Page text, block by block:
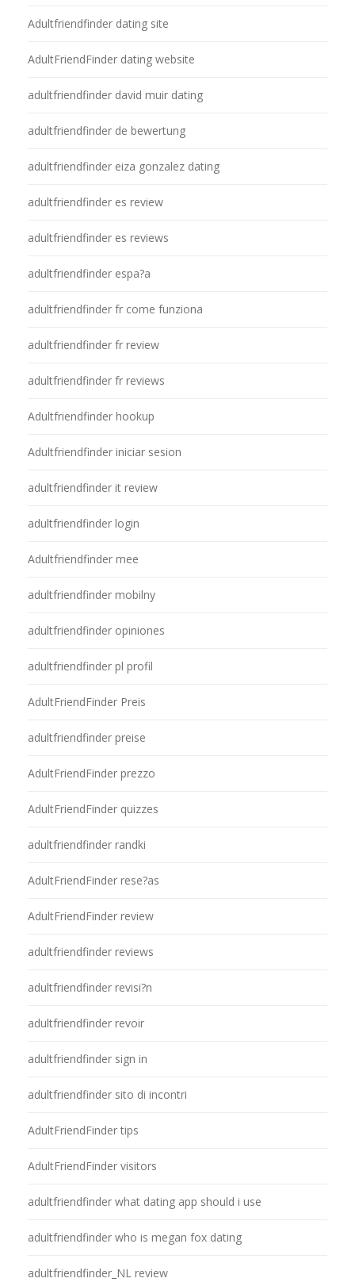
Adultfriendfinder dating site
AdultFriendFinder dating website
adultfriendfinder david muir dating
adultfriendfinder de bewertung
adultfriendfinder eiza gonzalez dating
adultfriendfinder es review
adultfriendfinder es reviews
adultfriendfinder espa?a
adultfriendfinder fr come funziona
adultfriendfinder fr review
adultfriendfinder fr reviews
Adultfriendfinder hookup
Adultfriendfinder iniciar sesion
adultfriendfinder it review
adultfriendfinder login
Adultfriendfinder mee
adultfriendfinder mobilny
adultfriendfinder opiniones
adultfriendfinder pl profil
AdultFriendFinder Preis
adultfriendfinder preise
AdultFriendFinder prezzo
AdultFriendFinder quizzes
adultfriendfinder randki
AdultFriendFinder rese?as
AdultFriendFinder review
adultfriendfinder reviews
adultfriendfinder revisi?n
adultfriendfinder revoir
adultfriendfinder sign in
adultfriendfinder sito di incontri
AdultFriendFinder tips
AdultFriendFinder visitors
adultfriendfinder what dating app should i use
adultfriendfinder who is megan fox dating
adultfriendfinder_NL review